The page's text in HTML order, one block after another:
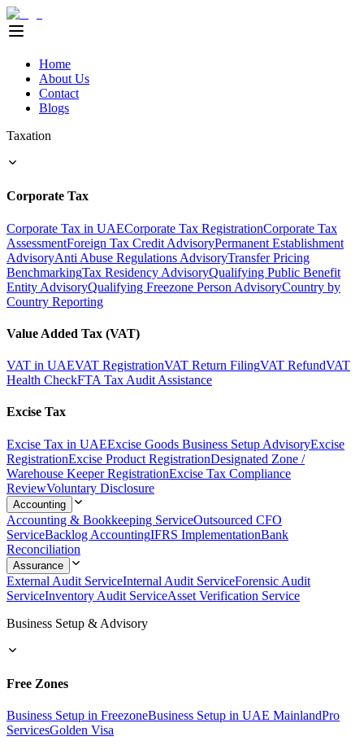
Home
About Us
Contact
Blogs
Taxation
Corporate Tax
Corporate Tax in UAECorporate Tax RegistrationCorporate Tax
AssessmentForeign Tax Credit AdvisoryPermanent Establishment
AdvisoryAnti Abuse Regulations AdvisoryTransfer Pricing
BenchmarkingTax Residency AdvisoryQualifying Public Benefit
Entity AdvisoryQualifying Freezone Person AdvisoryCountry by
Country Reporting
Value Added Tax (VAT)
VAT in UAEVAT RegistrationVAT Return FilingVAT RefundVAT
Health CheckFTA Tax Audit Assistance
Excise Tax
Excise Tax in UAEExcise Goods Business Setup AdvisoryExcise
RegistrationExcise Product RegistrationDesignated Zone /
Warehouse Keeper RegistrationExcise Tax Compliance
ReviewVoluntary Disclosure
Accounting
Accounting & Bookkeeping ServiceOutsourced CFO
ServiceBacklog AccountingIFRS ImplementationBank
Reconciliation
Assurance
External Audit ServiceInternal Audit ServiceForensic Audit
ServiceInventory Audit ServiceAsset Verification Service
Business Setup & Advisory
Free Zones
Business Setup in FreezoneBusiness Setup in UAE MainlandPro
ServicesGolden Visa